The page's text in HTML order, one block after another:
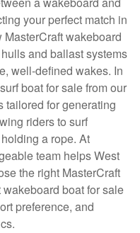
your perfect match in
wakeboard
and ballast systems
well-defined wakes. In
boat for sale from our
tailored for generating
riders to surf
a rope. At
team helps West
the right MasterCraft
boat for sale
preference, and